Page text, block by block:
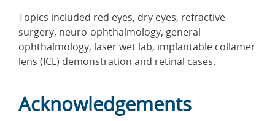
Topics included red eyes, dry eyes, refractive
surgery, neuro-ophthalmology, general
ophthalmology, laser wet lab, implantable collamer
lens (ICL) demonstration and retinal cases.
Acknowledgements